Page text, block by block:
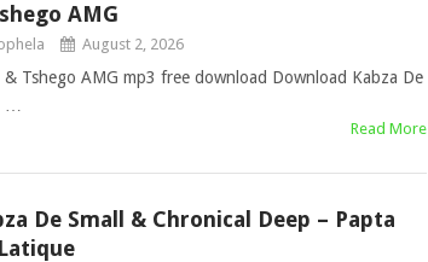
AMG
August 2, 2026
Tshego AMG mp3 free download Download Kabza De
Read More
De Small & Chronical Deep – Papta